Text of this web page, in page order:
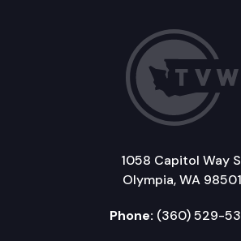
1058 Capitol Way
Olympia, WA 98501
Phone: (360) 529-